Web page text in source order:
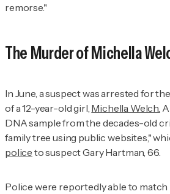
remorse."
The Murder of Michella
In June, a suspect was arrested for
of a 12-year-old girl, Michella Welch.
DNA sample from the decades-old
family tree using public websites,"
police to suspect Gary Hartman, 66.
Police were reportedly able to